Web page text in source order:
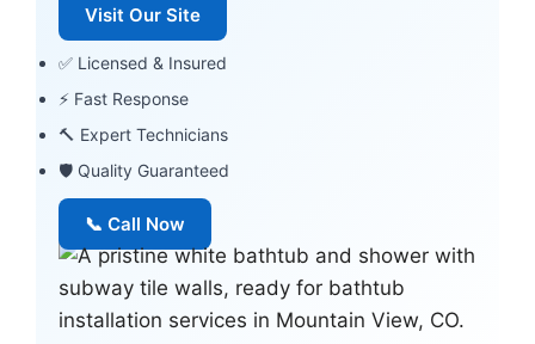
Visit Our Site
✅ Licensed & Insured
⚡ Fast Response
🔨 Expert Technicians
🛡 Quality Guaranteed
📞 Call Now